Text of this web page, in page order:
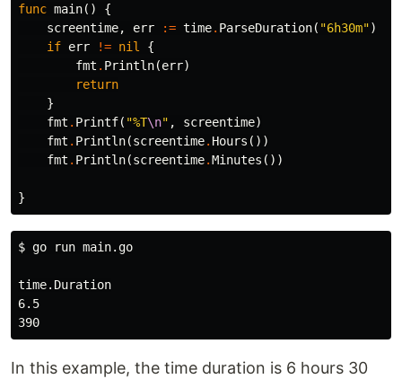
func main()
{
screentime, err := time. ParseDuration( "6h30m")
if err != nil
{
fmt . Println(err)
return
}
fmt . Printf( "%T\n" , screentime)
fmt . Println(screentime. Hours ())
fmt . Println(screentime.Minutes ())
}
$ go run main.go
time.Duration
6.5
In this example, the time duration is 6 hours 30